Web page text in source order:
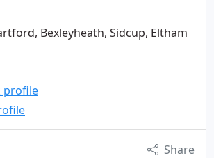
Bexleyheath, Sidcup, Eltham
profile
Share